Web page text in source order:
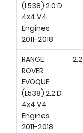
(L538) 2.0 D
4x4 V4
Engines
2011-2018
RANGE
ROVER
EVOQUE
(L538) 2.2 D
4x4 V4
Engines
2011-2018
2.2